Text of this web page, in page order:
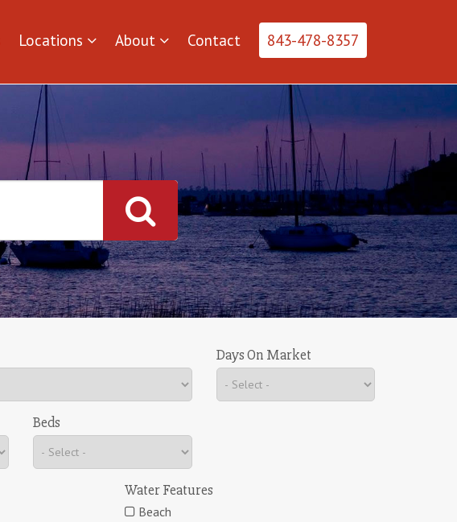
Locations About Contact 843-478-8357
Beds
Days On Market
Water Features
Beach